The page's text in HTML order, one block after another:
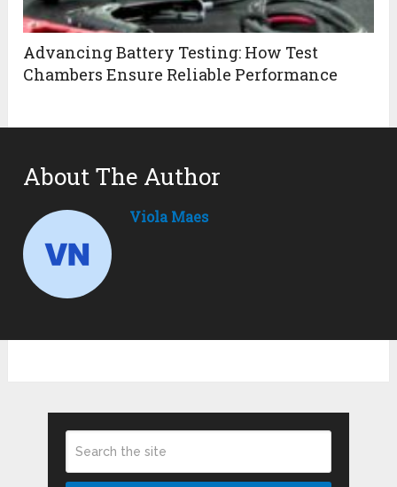
Advancing Battery Testing: How Test
Chambers Ensure Reliable Performance
About The Author
Viola Maes